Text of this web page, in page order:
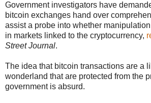
Government investigators have
bitcoin exchanges hand over
assist a probe into whether
in markets linked to the cryptocurrency,
Street Journal.
The idea that bitcoin transactions are a
wonderland that are protected from the
government is absurd.